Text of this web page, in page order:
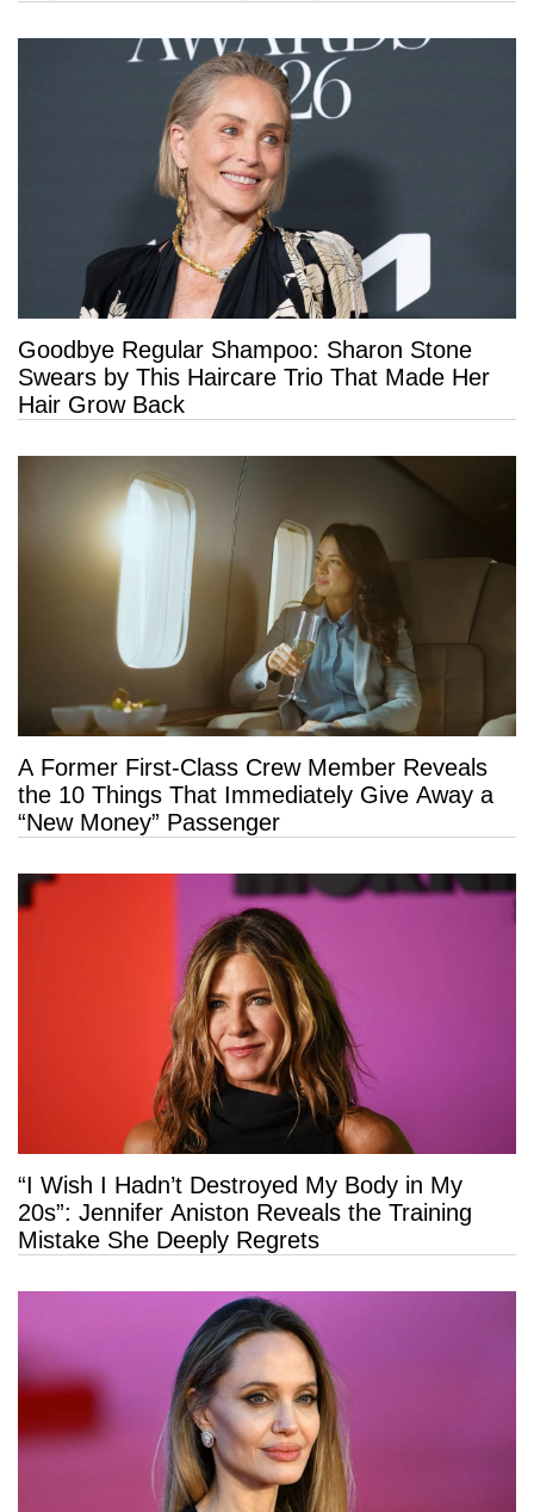
Goodbye Regular Shampoo: Sharon Stone
Swears by This Haircare Trio That Made Her
Hair Grow Back
A Former First-Class Crew Member Reveals
the 10 Things That Immediately Give Away a
“New Money” Passenger
“I Wish I Hadn’t Destroyed My Body in My
20s”: Jennifer Aniston Reveals the Training
Mistake She Deeply Regrets